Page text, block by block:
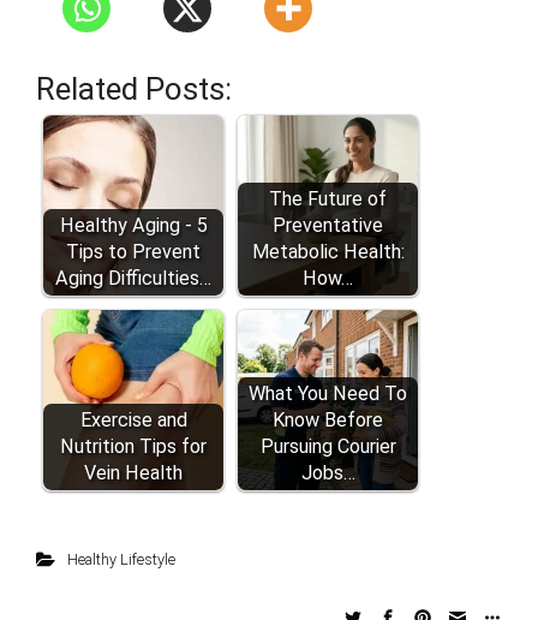
Related Posts:
Healthy Aging - 5
Tips to Prevent
Aging Difficulties…
The Future of
Preventative
Metabolic Health:
How…
Exercise and
Nutrition Tips for
Vein Health
What You Need To
Know Before
Pursuing Courier
Jobs…
Healthy Lifestyle